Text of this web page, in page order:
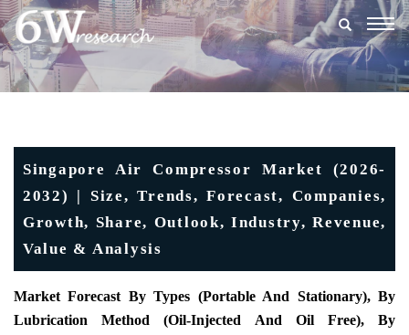
Singapore Air Compressor Market (2026-
2032) | Size, Trends, Forecast, Companies,
Growth, Share, Outlook, Industry, Revenue,
Value & Analysis
Market Forecast By Types (Portable And Stationary), By
Lubrication Method (Oil-Injected And Oil Free), By